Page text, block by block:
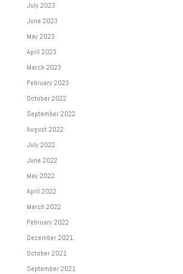
July 2023
June 2023
May 2023
April 2023
March 2023
February 2023
October 2022
September 2022
August 2022
July 2022
June 2022
May 2022
April 2022
March 2022
February 2022
December 2021
October 2021
September 2021